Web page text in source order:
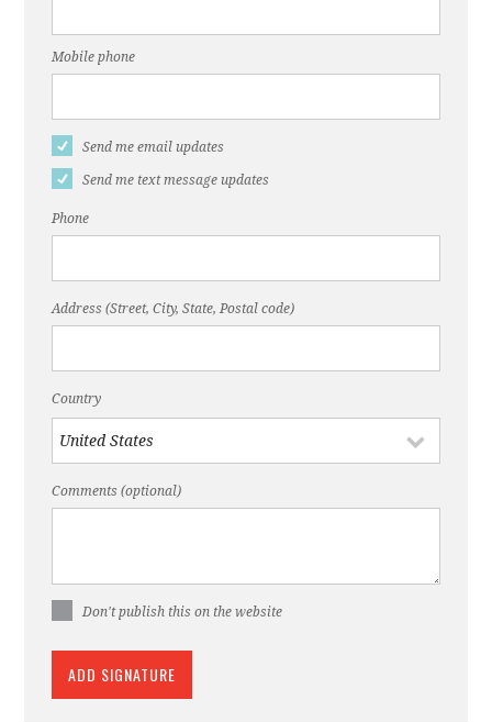
Mobile phone
Send me email updates
Send me text message updates
Phone
Address (Street, City, State, Postal code)
Country
Comments (optional)
Don't publish this on the website